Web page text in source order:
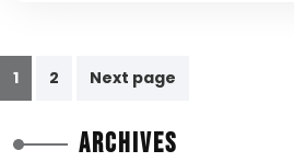
Posts
pagination
1 2 Next page
Archives